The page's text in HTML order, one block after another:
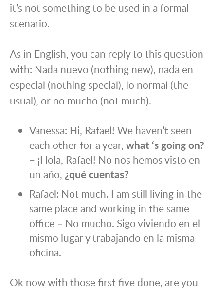
it’s not something to be used in a formal
scenario.
As in English, you can reply to this question
with: Nada nuevo (nothing new), nada en
especial (nothing special), lo normal (the
usual), or no mucho (not much).
Vanessa: Hi, Rafael! We haven’t seen
each other for a year, what ‘s going on?
– ¡Hola, Rafael! No nos hemos visto en
un año, ¿qué cuentas?
Rafael: Not much. I am still living in the
same place and working in the same
office – No mucho. Sigo viviendo en el
mismo lugar y trabajando en la misma
oficina.
Ok now with those first five done, are you